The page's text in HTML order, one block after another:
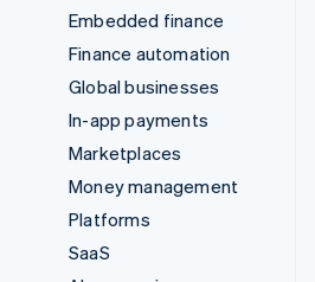
Embedded finance
Finance automation
Global businesses
In-app payments
Marketplaces
Money management
Platforms
SaaS